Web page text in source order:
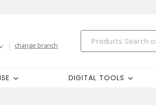
change branch
DIGITAL TOOLS